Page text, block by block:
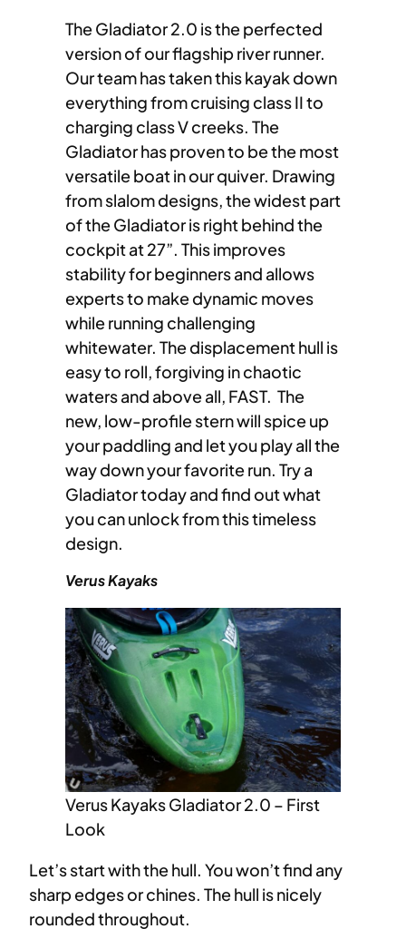
The Gladiator 2.0 is the perfected
version of our flagship river runner.
Our team has taken this kayak down
everything from cruising class II to
charging class V creeks. The
Gladiator has proven to be the most
versatile boat in our quiver. Drawing
from slalom designs, the widest part
of the Gladiator is right behind the
cockpit at 27”. This improves
stability for beginners and allows
experts to make dynamic moves
while running challenging
whitewater. The displacement hull is
easy to roll, forgiving in chaotic
waters and above all, FAST. The
new, low-profile stern will spice up
your paddling and let you play all the
way down your favorite run. Try a
Gladiator today and find out what
you can unlock from this timeless
design.
Verus Kayaks
Verus Kayaks Gladiator 2.0 – First
Look
Let’s start with the hull. You won’t find any
sharp edges or chines. The hull is nicely
rounded throughout.